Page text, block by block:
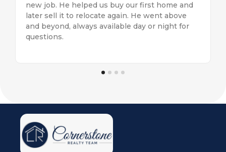
new job. He helped us buy our first home and
later sell it to relocate again. He went above
and beyond, always available day or night for
questions.